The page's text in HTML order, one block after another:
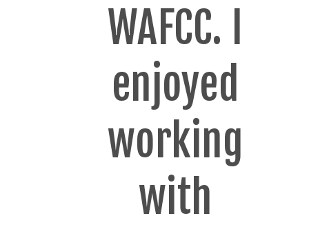
WAFCC. I
enjoyed
working
with